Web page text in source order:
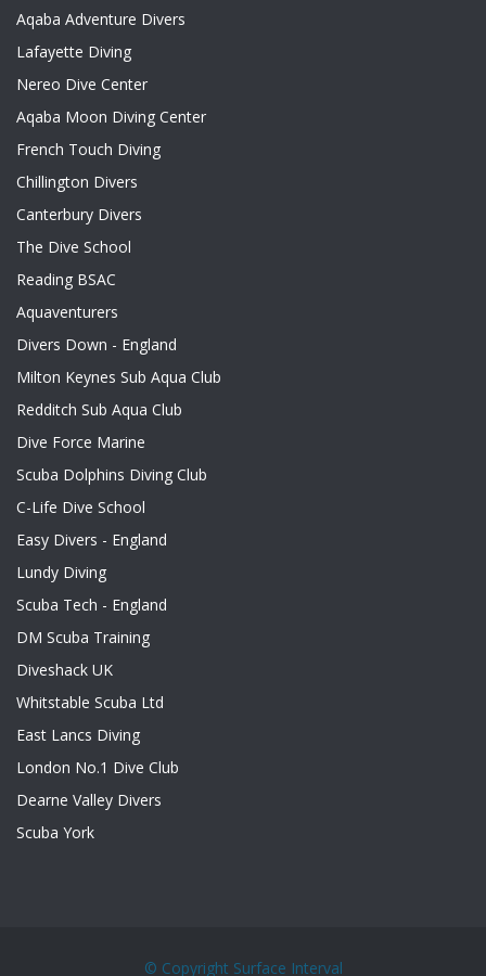
Aqaba Adventure Divers
Lafayette Diving
Nereo Dive Center
Aqaba Moon Diving Center
French Touch Diving
Chillington Divers
Canterbury Divers
The Dive School
Reading BSAC
Aquaventurers
Divers Down - England
Milton Keynes Sub Aqua Club
Redditch Sub Aqua Club
Dive Force Marine
Scuba Dolphins Diving Club
C-Life Dive School
Easy Divers - England
Lundy Diving
Scuba Tech - England
DM Scuba Training
Diveshack UK
Whitstable Scuba Ltd
East Lancs Diving
London No.1 Dive Club
Dearne Valley Divers
Scuba York
© Copyright Surface Interval